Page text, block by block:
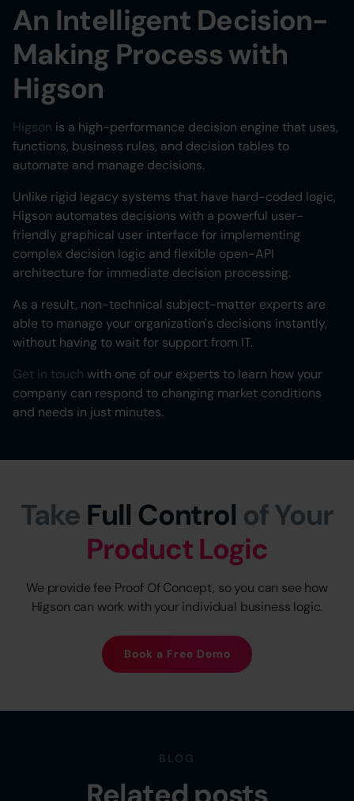
An Intelligent Decision-
Making Process with
Higson
Higson is a high-performance decision engine that uses,
functions, business rules, and decision tables to
automate and manage decisions.
Unlike rigid legacy systems that have hard-coded logic,
Higson automates decisions with a powerful user-
friendly graphical user interface for implementing
complex decision logic and flexible open-API
architecture for immediate decision processing.
As a result, non-technical subject-matter experts are
able to manage your organization's decisions instantly,
without having to wait for support from IT.
Get in touch with one of our experts to learn how your
company can respond to changing market conditions
and needs in just minutes.
Take Full Control of Your
Product Logic
We provide fee Proof Of Concept, so you can see how
Higson can work with your individual business logic.
Book a Free Demo
BLOG